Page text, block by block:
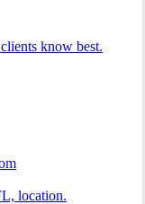
know best.
location.